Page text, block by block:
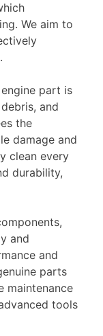
We aim to
part is
and
the
damage and
clean every
durability,
and
and
parts
maintenance
tools